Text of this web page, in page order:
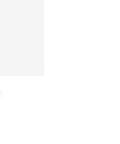
of 5 stars], 218